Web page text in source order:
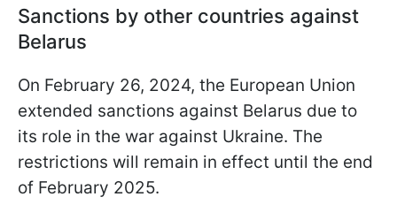
Sanctions by other countries against
Belarus
On February 26, 2024, the European Union
extended sanctions against Belarus due to
its role in the war against Ukraine. The
restrictions will remain in effect until the end
of February 2025.